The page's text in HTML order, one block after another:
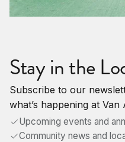
Stay in the
Subscribe to our
what’s happening at Van
Upcoming events and
Community news and